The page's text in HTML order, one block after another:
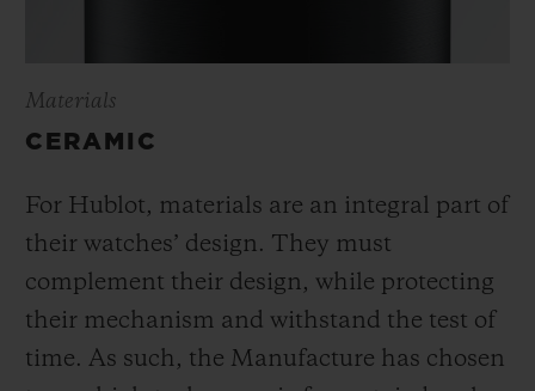
Materials
CERAMIC
For Hublot, materials are an integral part of
their watches’ design. They must
complement their design, while protecting
their mechanism and withstand the test of
time. As such, the Manufacture has chosen